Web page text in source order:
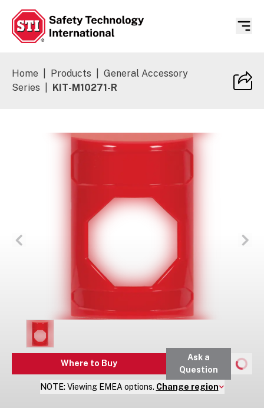
Home Products
General Accessory
Series
KIT-M10271-R
Where to Buy
Ask a
Question
NOTE: Viewing EMEA options. Change region